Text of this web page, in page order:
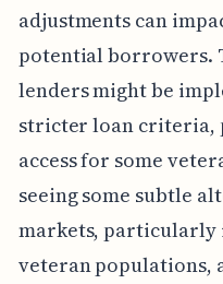
adjustments can
potential borrowers.
lenders might be
stricter loan criteria,
access for some
seeing some subtle
markets, particularly
veteran populations,